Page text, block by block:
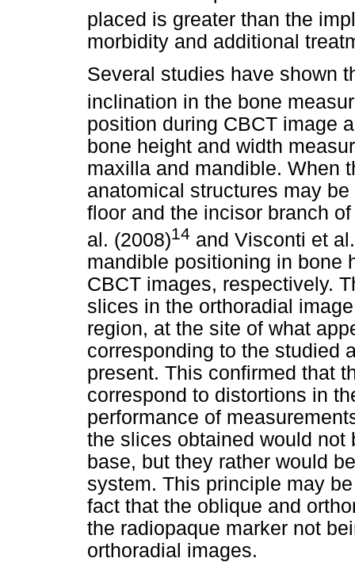
placed is greater than the
morbidity and additional
Several studies have shown
inclination in the bone
position during CBCT image
bone height and width
maxilla and mandible. When
anatomical structures may
floor and the incisor branch
al. (2008)14 and Visconti et
mandible positioning in bone
CBCT images, respectively.
slices in the orthoradial
region, at the site of what
corresponding to the studied
present. This confirmed that
correspond to distortions in
performance of
the slices obtained would not
base, but they rather would
system. This principle may
fact that the oblique and
the radiopaque marker not
orthoradial images.